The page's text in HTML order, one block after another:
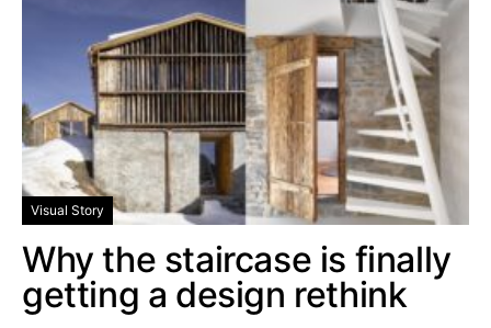
Visual Story
Why the staircase is finally
getting a design rethink